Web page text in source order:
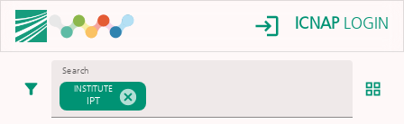
ICNAPLOGIN
Search
INSTITUTE
IPT